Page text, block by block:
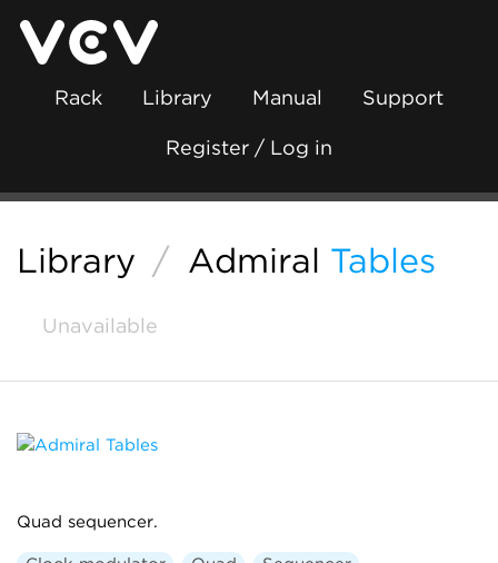
Rack Library Manual Support
Register / Log in
Library / Admiral Tables
Unavailable
Quad sequencer.